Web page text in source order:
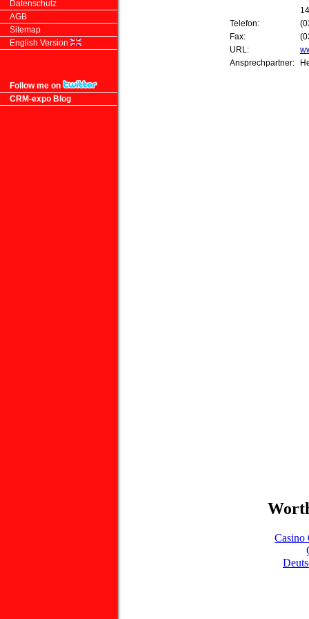
Datenschutz
AGB
Sitemap
English Version
Follow me on
CRM-expo Blog
Telefon:
Fax:
URL:
Ansprechpartner:
Casino